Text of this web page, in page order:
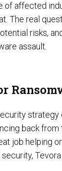
of affected
The real
risks,
assault.
back from
job helping